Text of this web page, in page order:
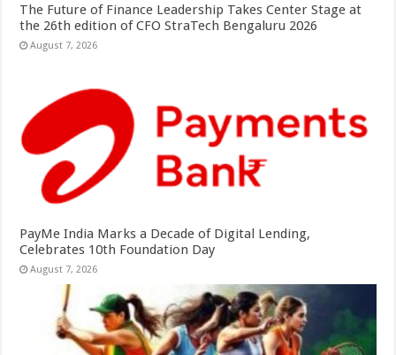
The Future of Finance Leadership Takes Center Stage at
the 26th edition of CFO StraTech Bengaluru 2026
August 7, 2026
PayMe India Marks a Decade of Digital Lending,
Celebrates 10th Foundation Day
August 7, 2026